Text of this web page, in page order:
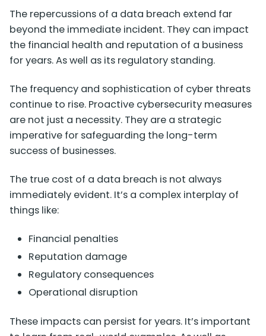
The repercussions of a data breach extend far
beyond the immediate incident. They can impact
the financial health and reputation of a business
for years. As well as its regulatory standing.
The frequency and sophistication of cyber threats
continue to rise. Proactive cybersecurity measures
are not just a necessity. They are a strategic
imperative for safeguarding the long-term
success of businesses.
The true cost of a data breach is not always
immediately evident. It’s a complex interplay of
things like:
Financial penalties
Reputation damage
Regulatory consequences
Operational disruption
These impacts can persist for years. It’s important